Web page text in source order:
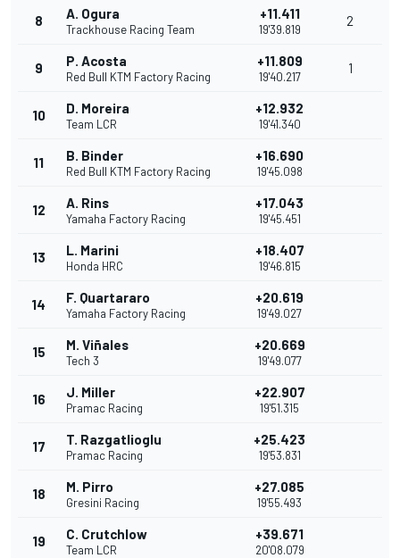
8 A. Ogura
Trackhouse Racing Team
+11.411
19'39.819
2
9 P. Acosta
Red Bull KTM Factory Racing
+11.809
19'40.217
1
10 D. Moreira
Team LCR
+12.932
19'41.340
11 B. Binder
Red Bull KTM Factory Racing
+16.690
19'45.098
12 A. Rins
Yamaha Factory Racing
+17.043
19'45.451
13 L. Marini
Honda HRC
+18.407
19'46.815
14 F. Quartararo
Yamaha Factory Racing
+20.619
19'49.027
15 M. Viñales
Tech 3
+20.669
19'49.077
16 J. Miller
Pramac Racing
+22.907
19'51.315
17 T. Razgatlioglu
Pramac Racing
+25.423
19'53.831
18 M. Pirro
Gresini Racing
+27.085
19'55.493
19 C. Crutchlow
Team LCR
+39.671
20'08.079